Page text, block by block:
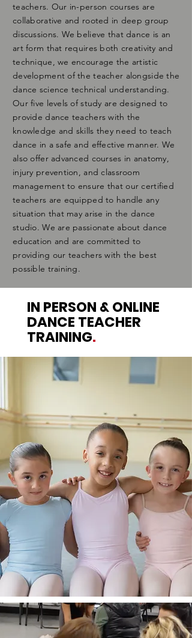
teachers. Our in-person courses are
collaborative and rooted in deep group
discussions. We believe that dance is an
art form that requires both creativity and
technique, we encourage the artistic
development of the teacher alongside the
dance science technical understanding.
Our five levels of study are designed to
provide dance teachers with the
knowledge and skills they need to teach
dance in a safe and effective manner. We
also offer advanced courses in anatomy,
injury prevention, and classroom
management to ensure that our certified
teachers are equipped to handle any
situation that may arise in the dance
studio. We are passionate about dance
education and are committed to
providing our teachers with the best
possible training.
IN PERSON & ONLINE
DANCE TEACHER
TRAINING.